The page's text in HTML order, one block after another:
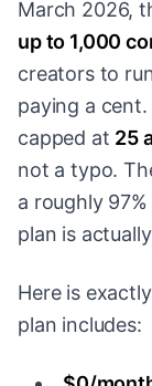
March 2026,
up to 1,000
creators to
paying a
capped at 25
not a typo.
a roughly
plan is
Here is
plan includes: